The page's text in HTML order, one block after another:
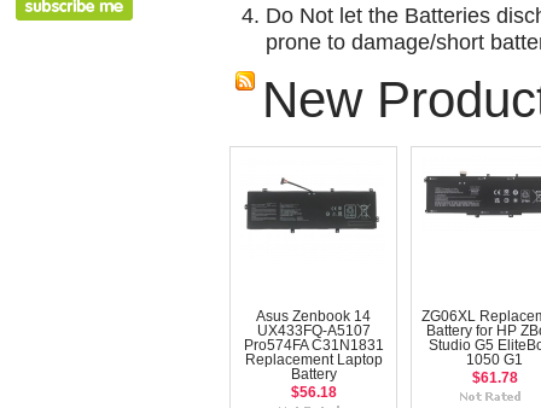
Do Not let the Batteries
prone to damage/short
New
Asus Zenbook 14
UX433FQ-A5107
Pro574FA C31N1831
Replacement Laptop
Battery
$56.18
ZG06XL
Battery for HP
Studio G5
1050 G1
$61.78